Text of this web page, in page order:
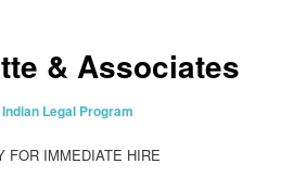
& Associates
Indian Legal Program
FOR IMMEDIATE HIRE